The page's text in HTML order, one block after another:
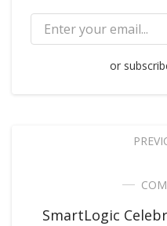
or
SmartLogic